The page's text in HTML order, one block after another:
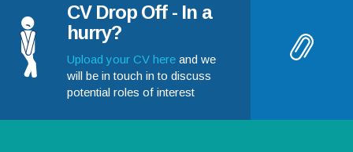
CV Drop Off - In a
hurry?
Upload your CV here and we
will be in touch in to discuss
potential roles of interest